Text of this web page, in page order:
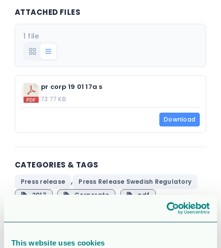
This website uses cookies
ATTACHED FILES
1 file
pr corp 19 01 17a s
73.77 KB
Download
CATEGORIES & TAGS
Press release ,
Press Release Swedish Regulatory
2017
Corporate
pdf